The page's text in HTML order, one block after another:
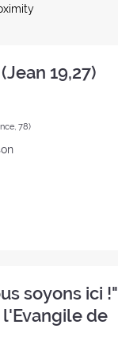
19,27)
78)
soyons ici !"
de